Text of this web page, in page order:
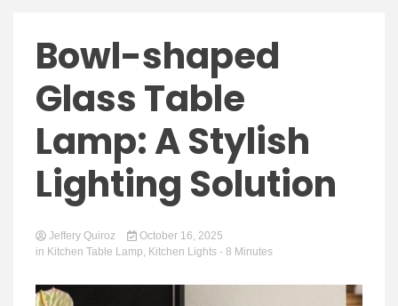
Bowl-shaped
Glass Table
Lamp: A Stylish
Lighting Solution
Jeffery Quiroz
October 16, 2025
in Kitchen Table Lamp, Kitchen Lights - 8 Minutes